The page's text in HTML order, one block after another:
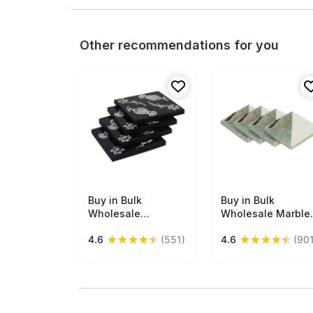
Other recommendations for you
Free Shipping
Buy in Bulk
Wholesale
Set of 4 - Square
4.6 ★★★★★ (551)
Free Shipping
Buy in Bulk
Wholesale Marble
- Plain & Textured
4.6 ★★★★★